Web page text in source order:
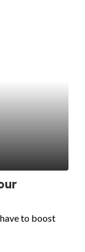
to boost